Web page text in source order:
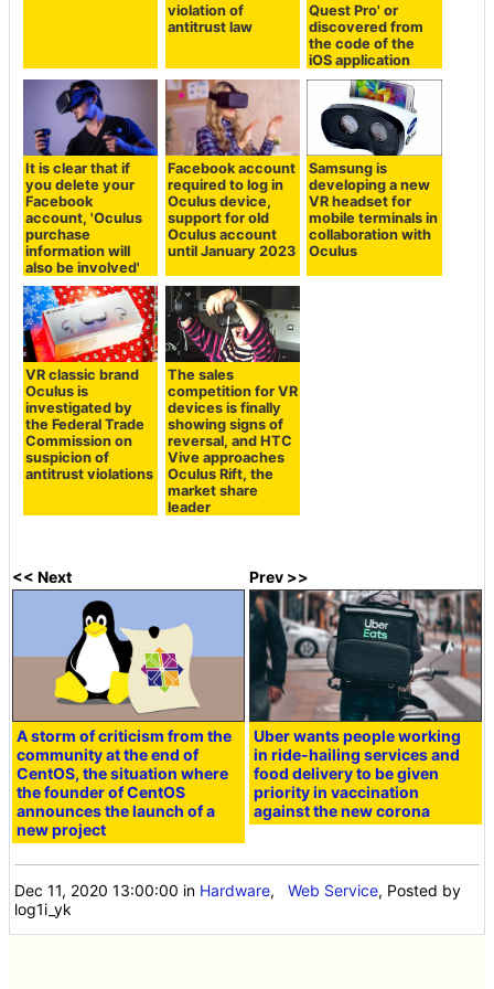
violation of
antitrust law
Quest Pro' or
discovered from
the code of the
iOS application
It is clear that if
you delete your
Facebook
account, 'Oculus
purchase
information will
also be involved'
Facebook account
required to log in
Oculus device,
support for old
Oculus account
until January 2023
Samsung is
developing a new
VR headset for
mobile terminals in
collaboration with
Oculus
VR classic brand
Oculus is
investigated by
the Federal Trade
Commission on
suspicion of
antitrust violations
The sales
competition for VR
devices is finally
showing signs of
reversal, and HTC
Vive approaches
Oculus Rift, the
market share
leader
<< Next
A storm of criticism from the
community at the end of
CentOS, the situation where
the founder of CentOS
announces the launch of a
new project
Prev >>
Uber wants people working
in ride-hailing services and
food delivery to be given
priority in vaccination
against the new corona
Dec 11, 2020 13:00:00 in Hardware,Web Service, Posted by
log1i_yk